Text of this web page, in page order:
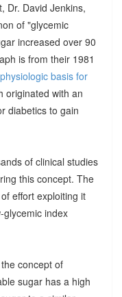
Dr. David Jenkins,
of "glycemic
increased over 90
is from their 1981
basis for
originated with an
diabetics to gain
of clinical studies
this concept. The
effort exploiting it
glycemic index
concept of
sugar has a high